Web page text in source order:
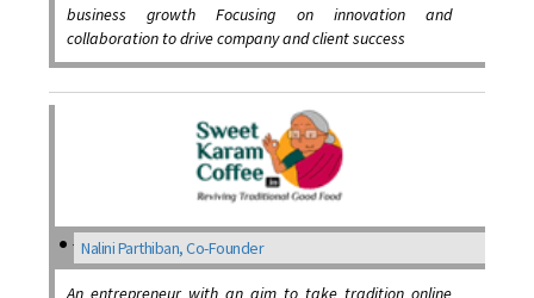
business growth Focusing on innovation and
collaboration to drive company and client success
Nalini Parthiban, Co-Founder
An entrepreneur with an aim to take tradition online